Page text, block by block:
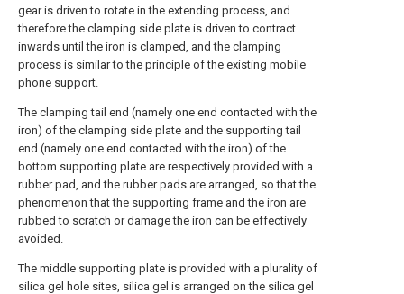
gear is driven to rotate in the extending process, and
therefore the clamping side plate is driven to contract
inwards until the iron is clamped, and the clamping
process is similar to the principle of the existing mobile
phone support.
The clamping tail end (namely one end contacted with the
iron) of the clamping side plate and the supporting tail
end (namely one end contacted with the iron) of the
bottom supporting plate are respectively provided with a
rubber pad, and the rubber pads are arranged, so that the
phenomenon that the supporting frame and the iron are
rubbed to scratch or damage the iron can be effectively
avoided.
The middle supporting plate is provided with a plurality of
silica gel hole sites, silica gel is arranged on the silica gel